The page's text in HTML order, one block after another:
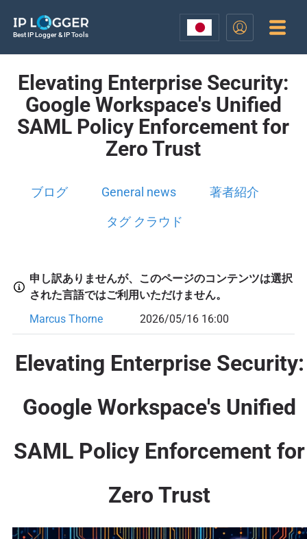
Best IP Logger & IP Tools
Elevating Enterprise Security:
Google Workspace's Unified
SAML Policy Enforcement for
Zero Trust
ブログ General news 著者紹介
タグ クラウド
申し訳ありませんが、このページのコンテンツは選択
された言語ではご利用いただけません。
Marcus Thorne
2026/05/16 16:00
Elevating Enterprise Security:
Google Workspace's Unified
SAML Policy Enforcement for
Zero Trust